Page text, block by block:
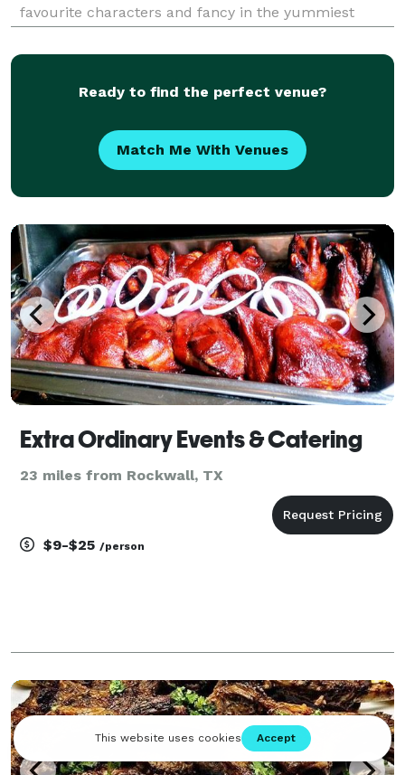
favourite characters and fancy in the yummiest
spread if you don't wish to have a live pancake art
Ready to find the perfect venue?
Match Me With Venues
Extra Ordinary Events & Catering
23 miles from Rockwall, TX
$9-$25 /person